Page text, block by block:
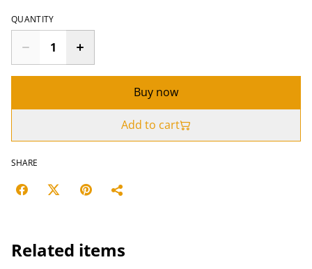
QUANTITY
Buy now
Add to cart
SHARE
Related items